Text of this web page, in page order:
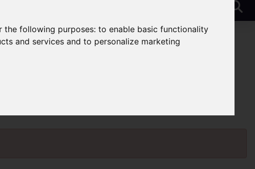
the following purposes:to enable basic functionality
and services and to personalize marketing